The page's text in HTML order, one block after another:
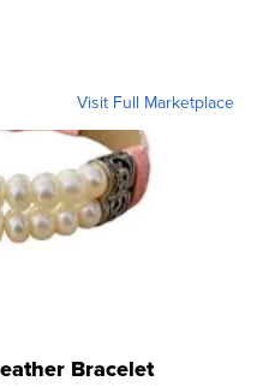
Visit Full Marketplace
Bracelet